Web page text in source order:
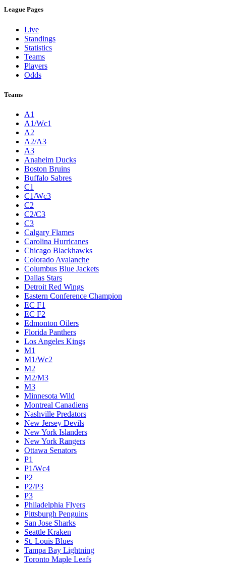
League Pages
Live
Standings
Statistics
Teams
Players
Odds
Teams
A1
A1/Wc1
A2
A2/A3
A3
Anaheim Ducks
Boston Bruins
Buffalo Sabres
C1
C1/Wc3
C2
C2/C3
C3
Calgary Flames
Carolina Hurricanes
Chicago Blackhawks
Colorado Avalanche
Columbus Blue Jackets
Dallas Stars
Detroit Red Wings
Eastern Conference Champion
EC F1
EC F2
Edmonton Oilers
Florida Panthers
Los Angeles Kings
M1
M1/Wc2
M2
M2/M3
M3
Minnesota Wild
Montreal Canadiens
Nashville Predators
New Jersey Devils
New York Islanders
New York Rangers
Ottawa Senators
P1
P1/Wc4
P2
P2/P3
P3
Philadelphia Flyers
Pittsburgh Penguins
San Jose Sharks
Seattle Kraken
St. Louis Blues
Tampa Bay Lightning
Toronto Maple Leafs